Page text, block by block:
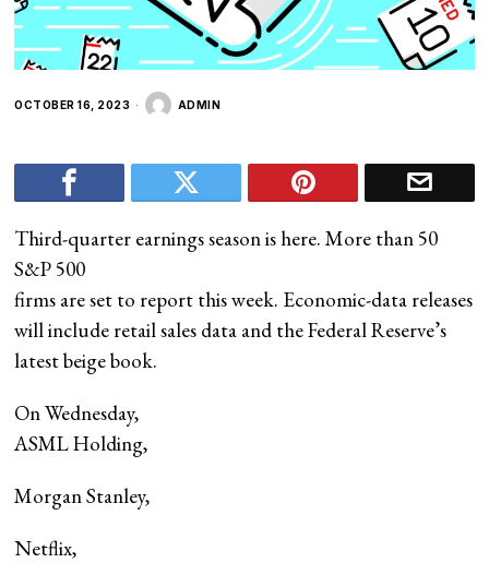
OCTOBER 16, 2023 ADMIN
Third-quarter earnings season is here. More than 50
S&P 500
firms are set to report this week. Economic-data releases
will include retail sales data and the Federal Reserve’s
latest beige book.
On Wednesday,
ASML Holding,
Morgan Stanley,
Netflix,